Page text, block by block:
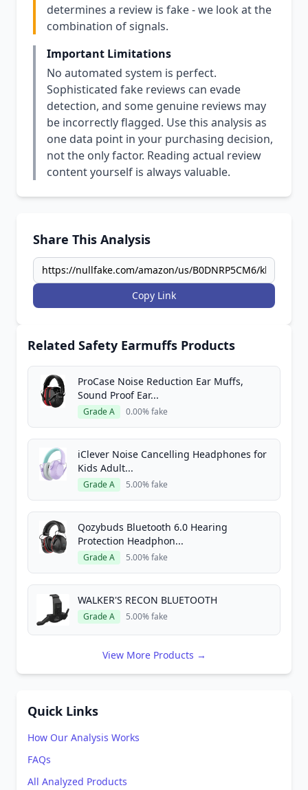
determines a review is fake - we look at the
combination of signals.
Important Limitations
No automated system is perfect.
Sophisticated fake reviews can evade
detection, and some genuine reviews may
be incorrectly flagged. Use this analysis as
one data point in your purchasing decision,
not the only factor. Reading actual review
content yourself is always valuable.
Share This Analysis
Copy Link
Related Safety Earmuffs Products
ProCase Noise Reduction Ear Muffs,
Sound Proof Ear...
Grade A 0.00% fake
iClever Noise Cancelling Headphones for
Kids Adult...
Grade A 5.00% fake
Qozybuds Bluetooth 6.0 Hearing
Protection Headphon...
Grade A 5.00% fake
WALKER'S RECON BLUETOOTH
Grade A 5.00% fake
View More Products →
Quick Links
How Our Analysis Works
FAQs
All Analyzed Products